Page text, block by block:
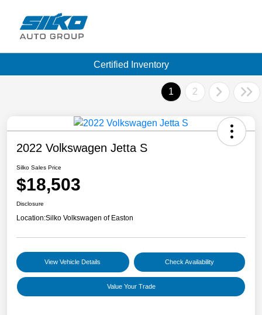
Certified Inventory
1 2
2022 Volkswagen Jetta S
Silko Sales Price
$18,503
Disclosure
Location:Silko Volkswagen of Easton
View Vehicle Details Check Availability
Value Your Trade